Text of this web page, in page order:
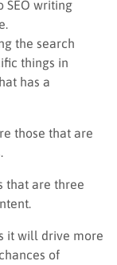
SEO writing
the search
things in
has a
those that are
that are three
it will drive more
of